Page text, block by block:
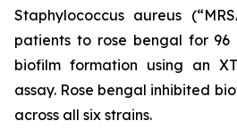
Staphylococcus aureus
patients to rose bengal for 96
biofilm formation using an
assay. Rose bengal inhibited
across all six strains.